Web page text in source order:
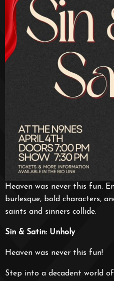
Heaven was never this fun.
burlesque, bold characters,
saints and sinners collide.
Sin & Satin: Unholy
Heaven was never this fun!
Step into a decadent world